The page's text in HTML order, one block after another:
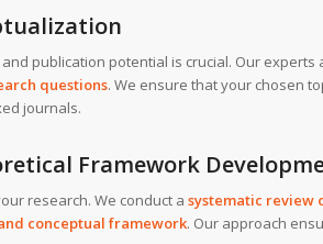
publication potential is crucial. Our experts
questions. We ensure that your chosen
journals.
Framework
research. We conduct a systematic review
conceptual framework. Our approach